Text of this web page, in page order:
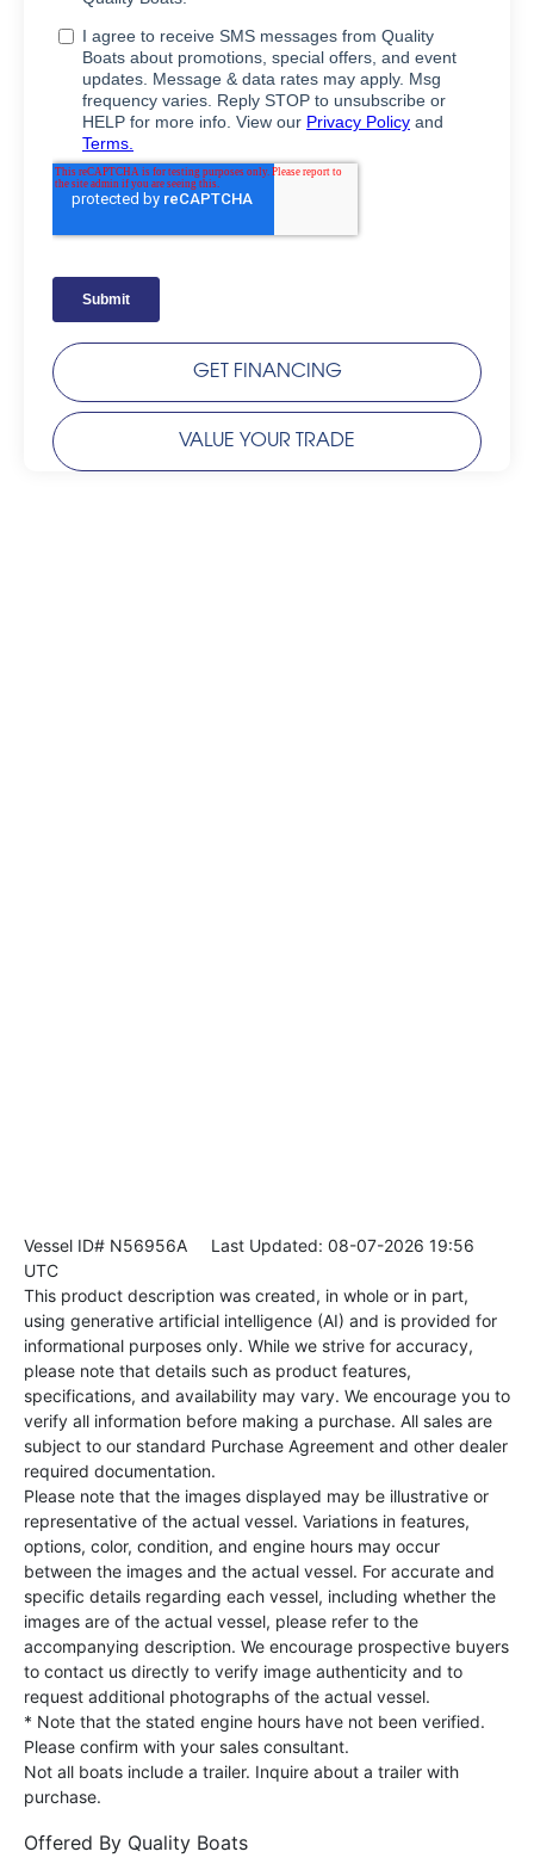
GET FINANCING
VALUE YOUR TRADE
Vessel ID# N56956A Last Updated: 08-07-2026 19:56
UTC
This product description was created, in whole or in part,
using generative artificial intelligence (AI) and is provided for
informational purposes only. While we strive for accuracy,
please note that details such as product features,
specifications, and availability may vary. We encourage you to
verify all information before making a purchase. All sales are
subject to our standard Purchase Agreement and other dealer
required documentation.
Please note that the images displayed may be illustrative or
representative of the actual vessel. Variations in features,
options, color, condition, and engine hours may occur
between the images and the actual vessel. For accurate and
specific details regarding each vessel, including whether the
images are of the actual vessel, please refer to the
accompanying description. We encourage prospective buyers
to contact us directly to verify image authenticity and to
request additional photographs of the actual vessel.
* Note that the stated engine hours have not been verified.
Please confirm with your sales consultant.
Not all boats include a trailer. Inquire about a trailer with
purchase.
Offered By Quality Boats